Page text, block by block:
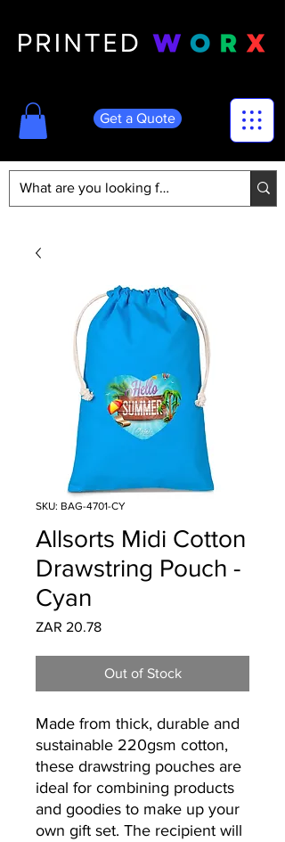
Get a Quote
SKU: BAG-4701-CY
Allsorts Midi Cotton
Drawstring Pouch -
Cyan
ZAR 20.78Price
Out of Stock
Made from thick, durable and
sustainable 220gsm cotton,
these drawstring pouches are
ideal for combining products
and goodies to make up your
own gift set. The recipient will